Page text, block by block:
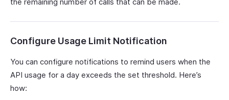
Configure Usage Limit Notification
You can configure notifications to remind users when the
API usage for a day exceeds the set threshold. Here’s
how: